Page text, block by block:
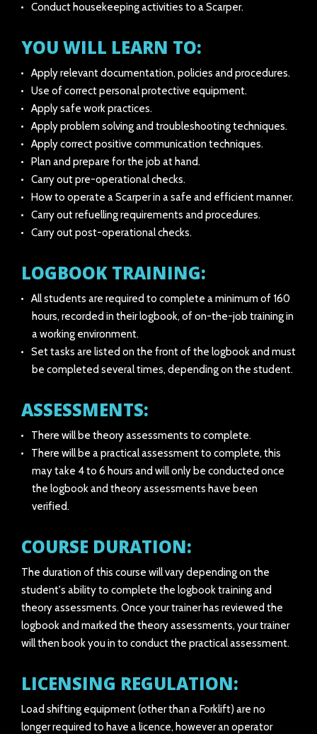
Conduct housekeeping activities to a Scarper.
YOU WILL LEARN TO:
Apply relevant documentation, policies and procedures.
Use of correct personal protective equipment.
Apply safe work practices.
Apply problem solving and troubleshooting techniques.
Apply correct positive communication techniques.
Plan and prepare for the job at hand.
Carry out pre-operational checks.
How to operate a Scarper in a safe and efficient manner.
Carry out refuelling requirements and procedures.
Carry out post-operational checks.
LOGBOOK TRAINING:
All students are required to complete a minimum of 160
hours, recorded in their logbook, of on-the-job training in
a working environment.
Set tasks are listed on the front of the logbook and must
be completed several times, depending on the student.
ASSESSMENTS:
There will be theory assessments to complete.
There will be a practical assessment to complete, this
may take 4 to 6 hours and will only be conducted once
the logbook and theory assessments have been
verified.
COURSE DURATION:
The duration of this course will vary depending on the
student's ability to complete the logbook training and
theory assessments. Once your trainer has reviewed the
logbook and marked the theory assessments, your trainer
will then book you in to conduct the practical assessment.
LICENSING REGULATION:
Load shifting equipment (other than a Forklift) are no
longer required to have a licence, however an operator